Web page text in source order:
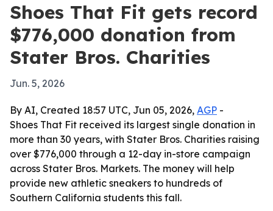
Shoes That Fit gets record
$776,000 donation from
Stater Bros. Charities
Jun. 5, 2026
By AI, Created 18:57 UTC, Jun 05, 2026, AGP -
Shoes That Fit received its largest single donation in
more than 30 years, with Stater Bros. Charities raising
over $776,000 through a 12-day in-store campaign
across Stater Bros. Markets. The money will help
provide new athletic sneakers to hundreds of
Southern California students this fall.